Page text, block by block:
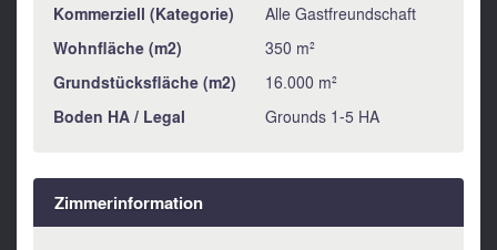
Kommerziell (Kategorie) Alle Gastfreundschaft
Wohnfläche (m2) 350 m²
Grundstücksfläche (m2) 16.000 m²
Boden HA / Legal Grounds 1-5 HA
Zimmerinformation